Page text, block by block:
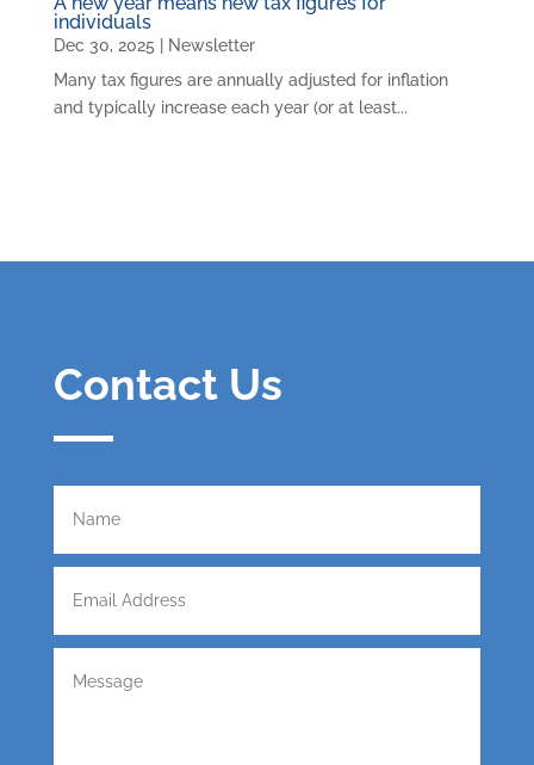
individuals
Dec 30, 2025 | Newsletter
Many tax figures are annually adjusted for inflation
and typically increase each year (or at least...
Contact Us